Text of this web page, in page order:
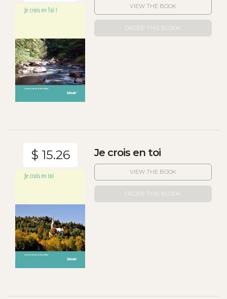
VIEW THE BOOK
ORDER THIS BLOOK
$ 15.26 Je crois en toi
VIEW THE BOOK
ORDER THIS BLOOK